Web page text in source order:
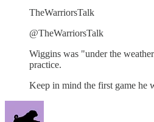
TheWarriorsTalk
@TheWarriorsTalk
Wiggins was "under the
practice.
Keep in mind the first game